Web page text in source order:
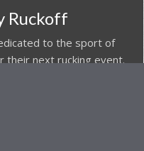
Ruckoff
to the sport of
their next rucking event.